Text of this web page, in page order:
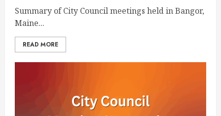
Summary of City Council meetings held in Bangor,
Maine...
READ MORE